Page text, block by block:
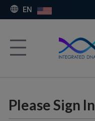
EN
Please Sign In